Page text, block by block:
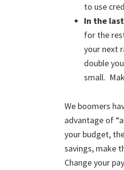
to use
In the
for the
your next
double
small.
We boomers
advantage of
your budget,
savings, make
Change your